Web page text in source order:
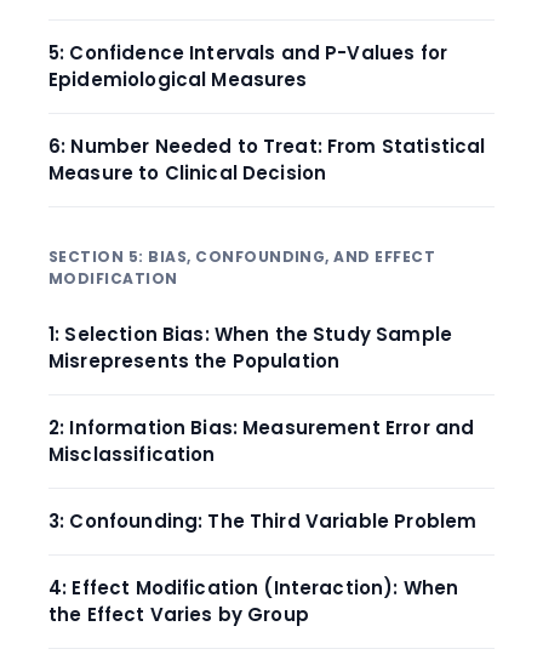
5: Confidence Intervals and P-Values for
Epidemiological Measures
6: Number Needed to Treat: From Statistical
Measure to Clinical Decision
SECTION 5: BIAS, CONFOUNDING, AND EFFECT
MODIFICATION
1: Selection Bias: When the Study Sample
Misrepresents the Population
2: Information Bias: Measurement Error and
Misclassification
3: Confounding: The Third Variable Problem
4: Effect Modification (Interaction): When
the Effect Varies by Group